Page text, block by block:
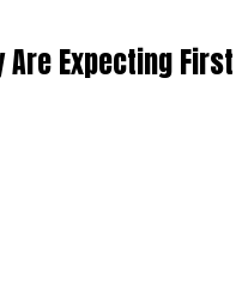
Are Expecting First